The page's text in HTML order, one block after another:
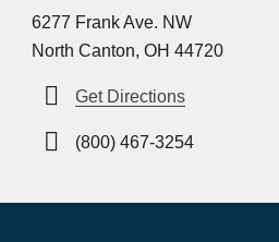
6277 Frank Ave. NW
North Canton, OH 44720
Get Directions
(800) 467-3254